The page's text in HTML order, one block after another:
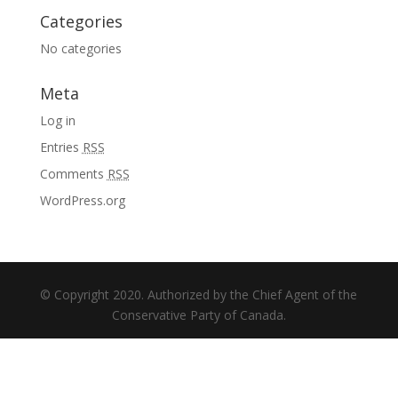
Categories
No categories
Meta
Log in
Entries RSS
Comments RSS
WordPress.org
© Copyright 2020. Authorized by the Chief Agent of the
Conservative Party of Canada.